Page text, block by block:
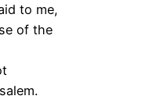
to me,
of the